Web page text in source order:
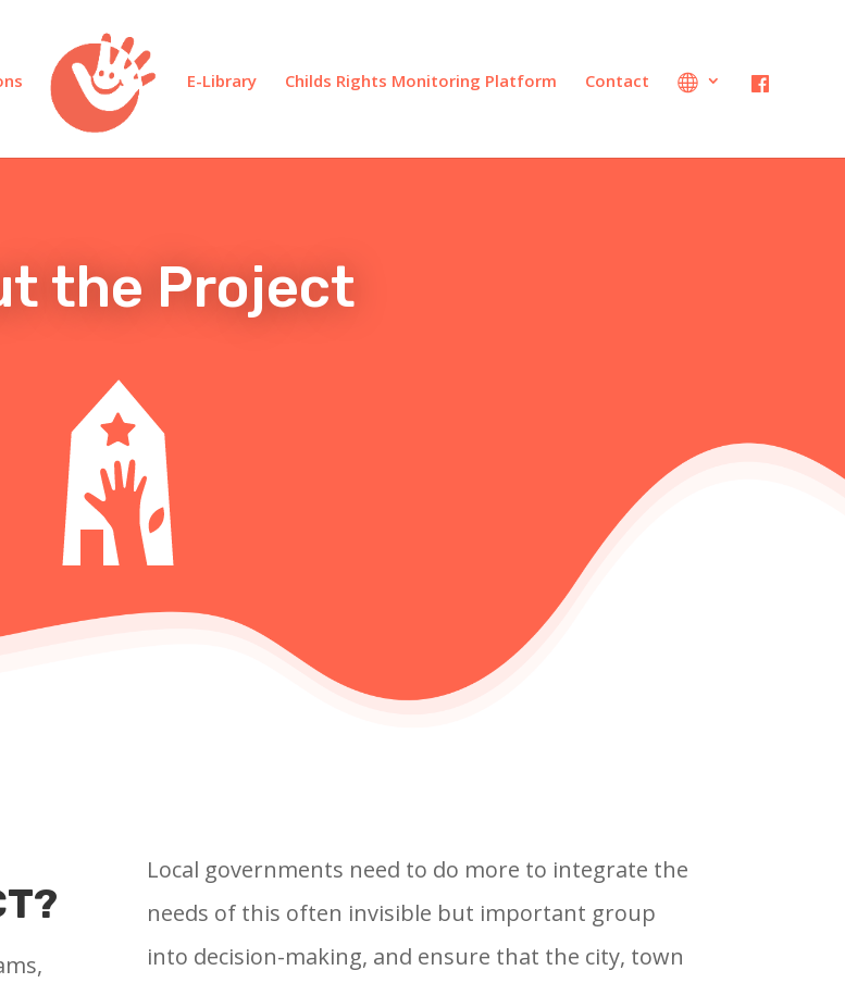
E-Library Childs Rights Monitoring Platform Contact
the Project
Local governments need to do more to integrate the
needs of this often invisible but important group
into decision-making, and ensure that the city, town